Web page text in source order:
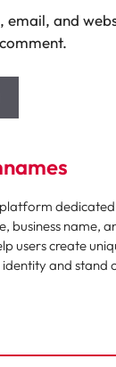
email, and
platform
business name,
users create
and stand